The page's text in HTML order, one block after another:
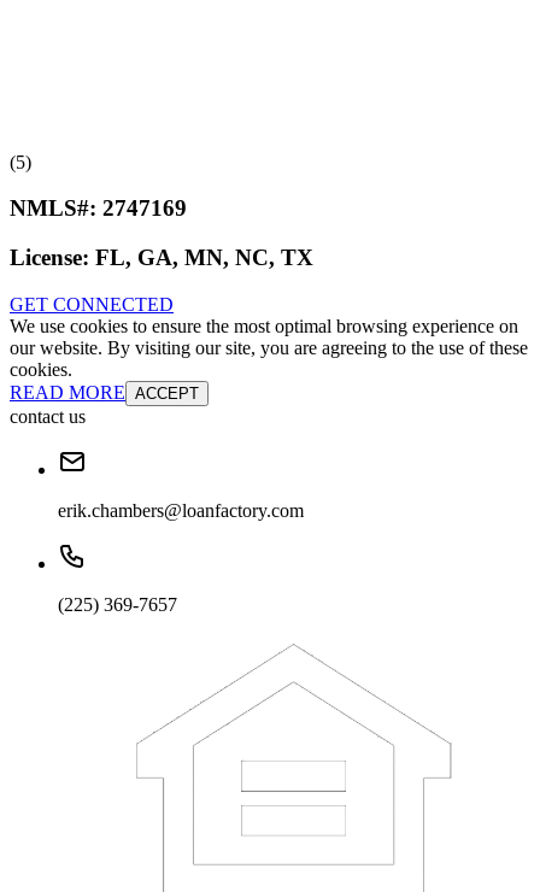
(5)
NMLS#: 2747169
License: FL, GA, MN, NC, TX
GET CONNECTED
We use cookies to ensure the most optimal browsing experience on
our website. By visiting our site, you are agreeing to the use of these
cookies.
READ MORE ACCEPT
contact us
erik.chambers@loanfactory.com
(225) 369-7657